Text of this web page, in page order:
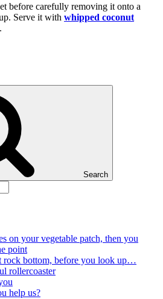
before carefully removing it onto a
Serve it with whipped coconut
Search
on your vegetable patch, then you
point
rock bottom, before you look up…
rollercoaster
help us?